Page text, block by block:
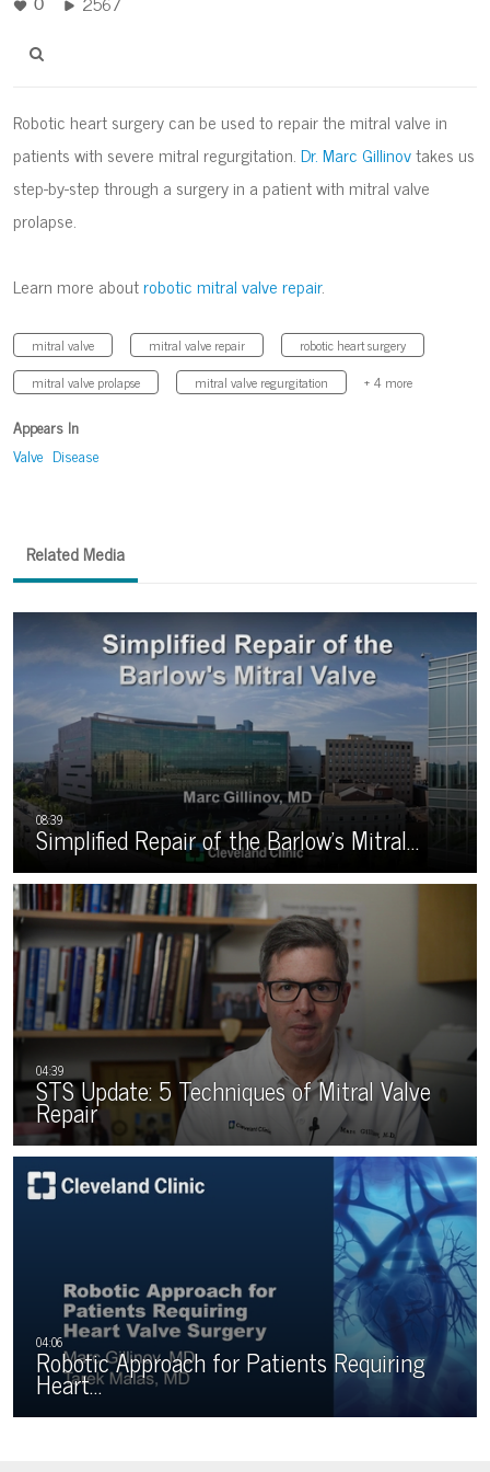
Robotic heart surgery can be used to repair the mitral valve in
patients with severe mitral regurgitation.Dr. Marc Gillinovtakes us
step-by-step through a surgery in a patient with mitral valve
prolapse.
Learn more aboutrobotic mitral valve repair.
mitral valve mitral valve repair
robotic heart surgery
mitral valve prolapse
mitral valve regurgitation + 4 more
Appears In
Valve Disease
Related Media
Simplified Repair of the Barlow’s Mitral…
STS Update: 5 Techniques of Mitral Valve
Repair
Robotic Approach for Patients Requiring
Heart…